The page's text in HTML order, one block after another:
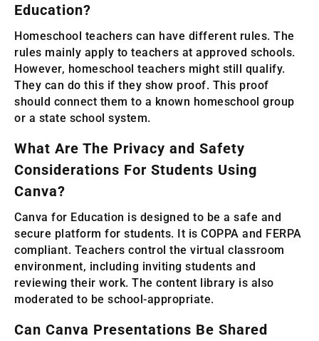
Education?
Homeschool teachers can have different rules. The
rules mainly apply to teachers at approved schools.
However, homeschool teachers might still qualify.
They can do this if they show proof. This proof
should connect them to a known homeschool group
or a state school system.
What Are The Privacy and Safety
Considerations For Students Using
Canva?
Canva for Education is designed to be a safe and
secure platform for students. It is COPPA and FERPA
compliant. Teachers control the virtual classroom
environment, including inviting students and
reviewing their work. The content library is also
moderated to be school-appropriate.
Can Canva Presentations Be Shared